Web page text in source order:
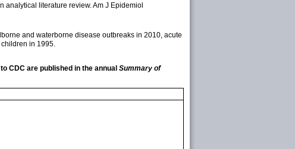
analytical literature review. Am J Epidemiol
and waterborne disease outbreaks in 2010, acute
in 1995.
CDC are published in the annual Summary of